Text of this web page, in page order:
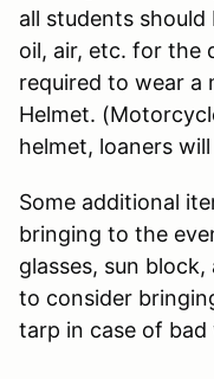
all students
oil, air, etc. for the
required to wear a
Helmet.
helmet, loaners will
Some additional
bringing to the
glasses, sun
to consider
tarp in case of bad